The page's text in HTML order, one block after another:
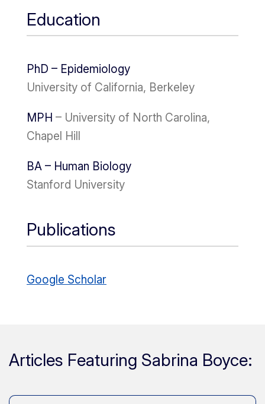
Education
PhD – Epidemiology
University of California, Berkeley
MPH – University of North Carolina,
Chapel Hill
BA – Human Biology
Stanford University
Publications
Google Scholar
Articles Featuring Sabrina Boyce: